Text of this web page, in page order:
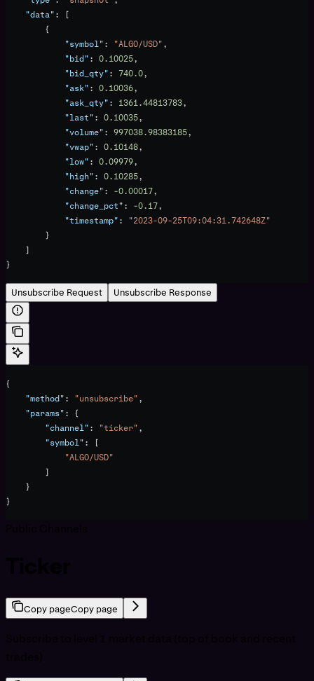
    "data"
: [
        {
            "symbol"
: "ALGO/USD",
            "bid"
: 0.10025,
            "bid_qty"
: 740.0,
            "ask"
: 0.10036,
            "ask_qty"
: 1361.44813783,
            "last"
: 0.10035,
            "volume"
: 997038.98383185,
            "vwap"
: 0.10148,
            "low"
: 0.09979,
            "high"
: 0.10285,
            "change"
: -0.00017,
            "change_pct"
: -0.17,
            "timestamp"
:
"2023-09-25T09:04:31.742648Z"
        }
    ]
}
Unsubscribe Request Unsubscribe Response
{
    "method"
: "unsubscribe",
    "params"
: {
        "channel"
: "ticker",
        "symbol"
: [
            "ALGO/USD"
        ]
    }
}
Copy pageCopy page